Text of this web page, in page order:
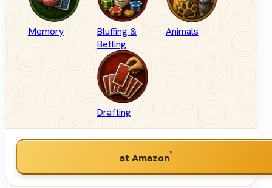
Memory
Bluffing &
Betting
Animals
Drafting
at Amazon*